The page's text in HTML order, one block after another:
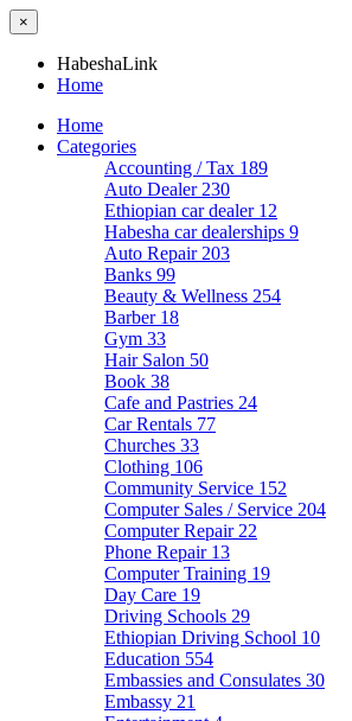
×
HabeshaLink
Home
Home
Categories
Accounting / Tax 189
Auto Dealer 230
Ethiopian car dealer 12
Habesha car dealerships 9
Auto Repair 203
Banks 99
Beauty & Wellness 254
Barber 18
Gym 33
Hair Salon 50
Book 38
Cafe and Pastries 24
Car Rentals 77
Churches 33
Clothing 106
Community Service 152
Computer Sales / Service 204
Computer Repair 22
Phone Repair 13
Computer Training 19
Day Care 19
Driving Schools 29
Ethiopian Driving School 10
Education 554
Embassies and Consulates 30
Embassy 21